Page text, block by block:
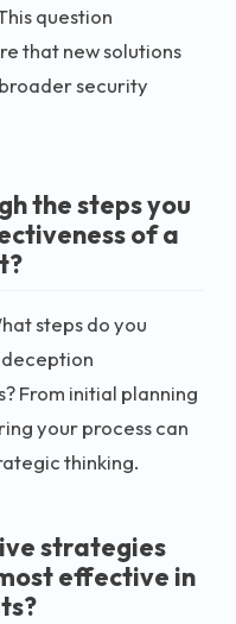
question
that new solutions
security
the steps you
of a
steps do you
From initial planning
your process can
thinking.
strategies
effective in